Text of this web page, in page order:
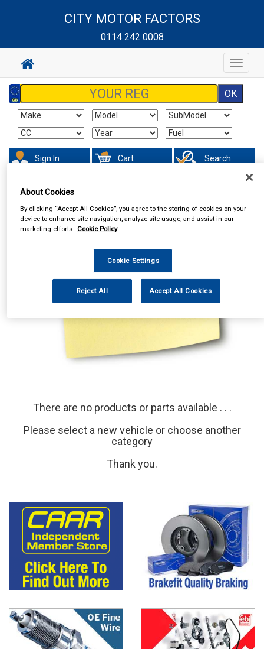
CITY MOTOR FACTORS
0114 242 0008
Toggle
Sign In Cart Search
There are no products or parts available . . .
Please select a new vehicle or choose another
category
Thank you.
About Cookies
By clicking “Accept All Cookies”, you agree to the storing of cookies on your
device to enhance site navigation, analyze site usage, and assist in our
marketing efforts. Cookie Policy
Cookie Settings
Reject All Accept All Cookies